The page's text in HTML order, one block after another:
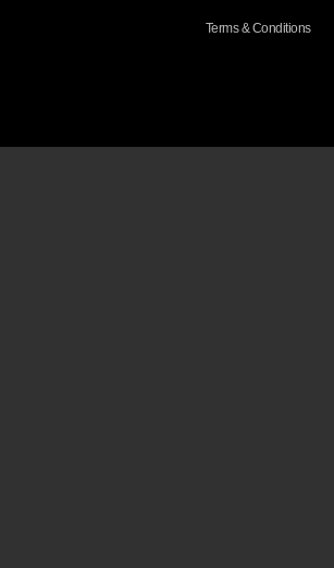
Terms & Conditions